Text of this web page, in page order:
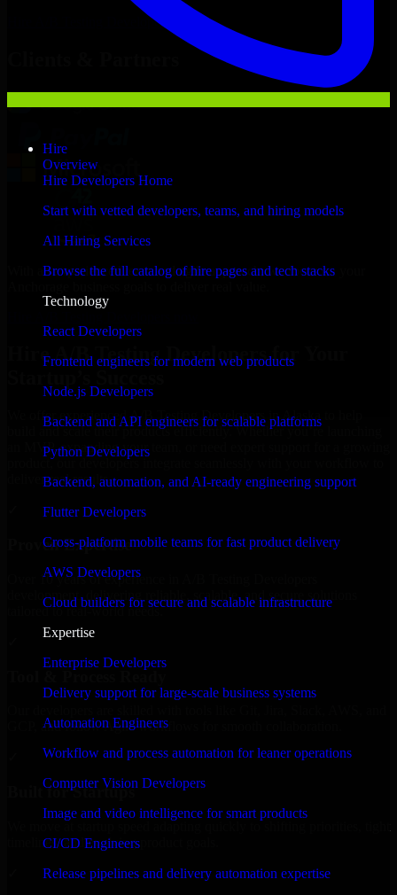
Hire
Overview
Hire Developers Home
Start with vetted developers, teams, and hiring models
All Hiring Services
Browse the full catalog of hire pages and tech stacks
Technology
React Developers
Frontend engineers for modern web products
Node.js Developers
Backend and API engineers for scalable platforms
Python Developers
Backend, automation, and AI-ready engineering support
Flutter Developers
Cross-platform mobile teams for fast product delivery
AWS Developers
Cloud builders for secure and scalable infrastructure
Expertise
Enterprise Developers
Delivery support for large-scale business systems
Automation Engineers
Workflow and process automation for leaner operations
Computer Vision Developers
Image and video intelligence for smart products
CI/CD Engineers
Release pipelines and delivery automation expertise
A/B Testing Developers
With an experienced team and agile approach, we focus on your
Hire A/B Testing Developers for Your
We offer experienced A/B Testing Developers in Alaska to help
build and scale their products efficiently. Whether you’re launching
an MVP, expanding your team, or need expert support for a growing
product, our developers integrate seamlessly with your workflow to
deliver real results.
Proven Expertise
Over 10 years of experience in A/B Testing Developers
development, delivering reliable, scalable, and secure solutions
tailored to real-world needs.
Tool & Process Ready
GCP, and follow Agile workflows for smooth collaboration.
Built for Startups
timelines, and evolving product goals.